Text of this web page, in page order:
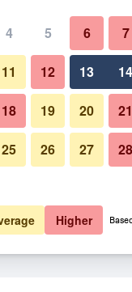
total
$48 View
$75 View
4 5 6 7
11 12 13 14
18 19 20 21
25 26 27 28
Higher